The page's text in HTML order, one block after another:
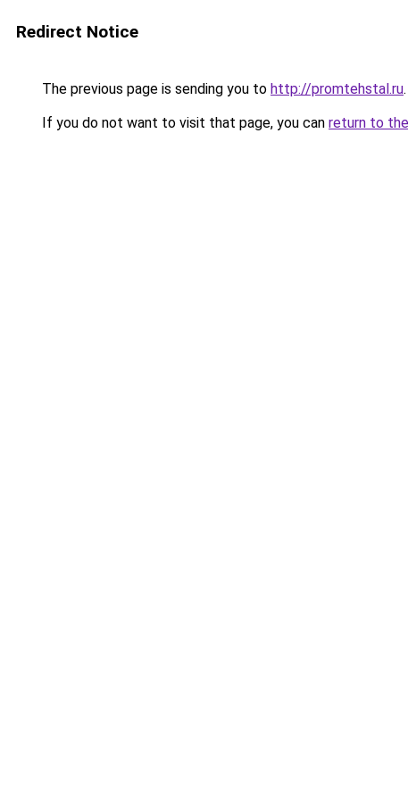
Redirect Notice
The previous page is sending you to http://promtehstal.ru.
If you do not want to visit that page, you can return to